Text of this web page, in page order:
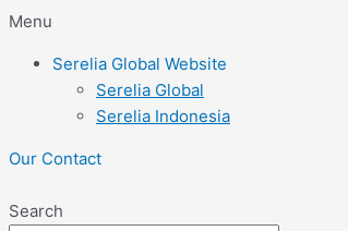
Skip
content
Menu
Serelia Global Website
Serelia Global
Serelia Indonesia
Our Contact
Search